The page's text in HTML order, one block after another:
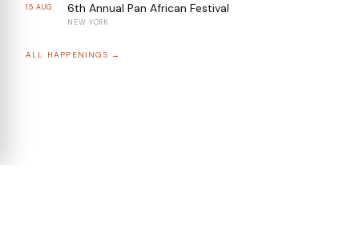
15 AUG 6th Annual Pan African Festival
NEW YORK
ALL HAPPENINGS →